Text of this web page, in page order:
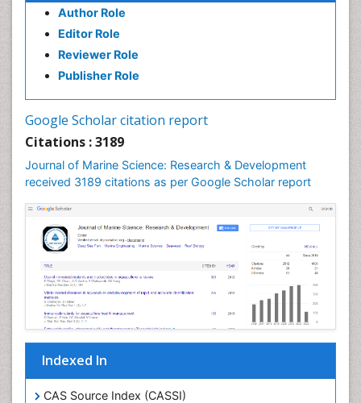
Author Role
Editor Role
Reviewer Role
Publisher Role
Google Scholar citation report
Citations : 3189
Journal of Marine Science: Research & Development
received 3189 citations as per Google Scholar report
Indexed In
CAS Source Index (CASSI)
GLOBAL WARMING
Gillnet
Ichthyoplankton
Lake Circulation
Lithosphere
Livestock Nutrition
Livestock Production
Mangrove Ecosystem
Marine
Marine Conservation
Marine Ecosystems
Marine Engineering
Marine Fish
Marine Fisheries